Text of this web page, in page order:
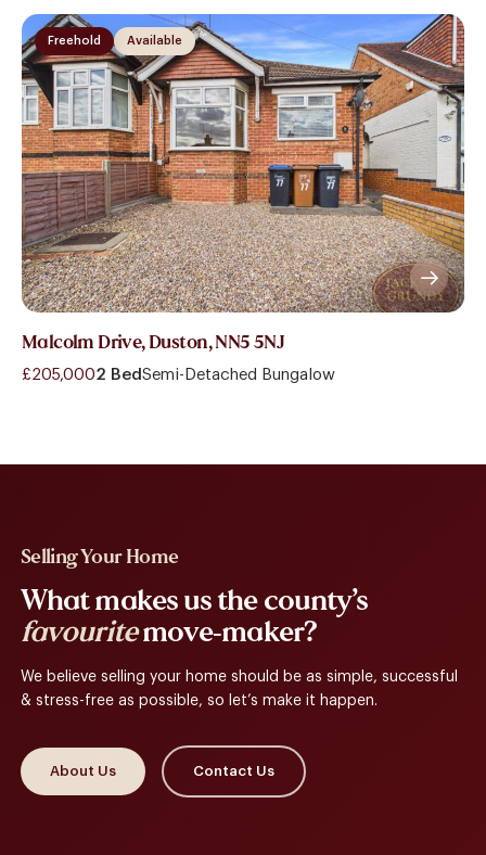
Available
Freehold
Malcolm Drive, Duston, NN5 5NJ
£205,0002 Bed Semi-Detached Bungalow
Selling Your Home
What makes us the county’s
favouritemove-maker?
We believe selling your home should be as simple, successful
& stress-free as possible, so let’s make it happen.
About Us Contact Us